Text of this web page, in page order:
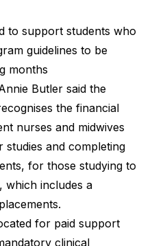
to support students who
guidelines to be
months
Butler said the
the financial
nurses and midwives
studies and completing
for those studying to
which includes a
for paid support
clinical